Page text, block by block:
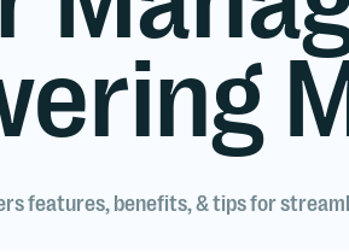
features, benefits, & tips for